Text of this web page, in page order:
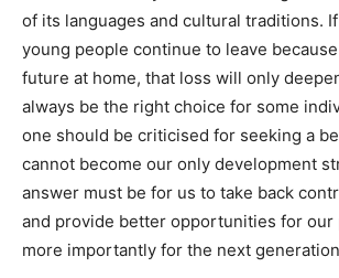
of its languages and cultural traditions.
young people continue to leave
future at home, that loss will only
always be the right choice for some
one should be criticised for seeking a
cannot become our only development
answer must be for us to take back
and provide better opportunities for our
more importantly for the next